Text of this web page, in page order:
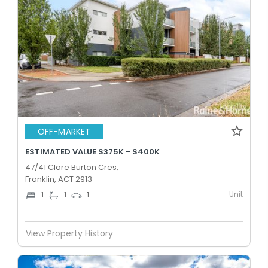
OFF-MARKET
ESTIMATED VALUE $375K - $400K
47/41 Clare Burton Cres,
Franklin, ACT 2913
1 1 1 Unit
View Property History